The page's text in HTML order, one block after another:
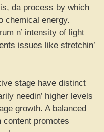
da process by which
chemical energy.
n’ intensity of light
issues like stretchin’
stage have distinct
needin’ higher levels
growth. A balanced
promotes